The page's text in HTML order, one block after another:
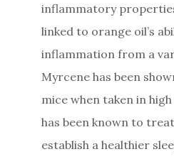
inflammatory
linked to orange oil’s
inflammation from a
Myrcene has been
mice when taken in
has been known to
establish a healthier